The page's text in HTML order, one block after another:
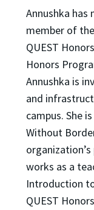
Annushka has
member of
QUEST
Honors
Annushka is
and
campus. She
Without
works as a
Introduction
QUEST